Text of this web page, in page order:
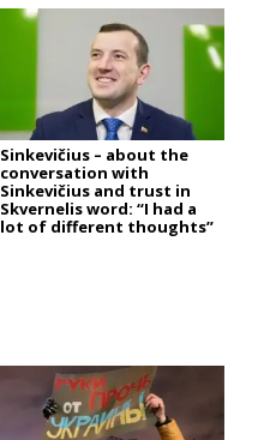
Sinkevičius – about the
conversation with
Sinkevičius and trust in
Skvernelis word: “I had a
lot of different thoughts”